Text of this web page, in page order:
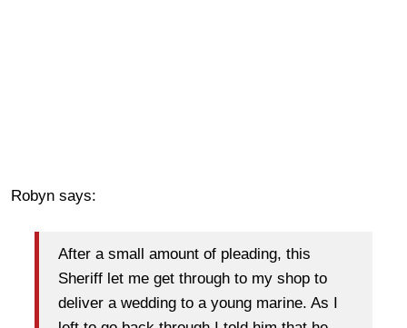
Robyn says:
After a small amount of pleading, this
Sheriff let me get through to my shop to
deliver a wedding to a young marine. As I